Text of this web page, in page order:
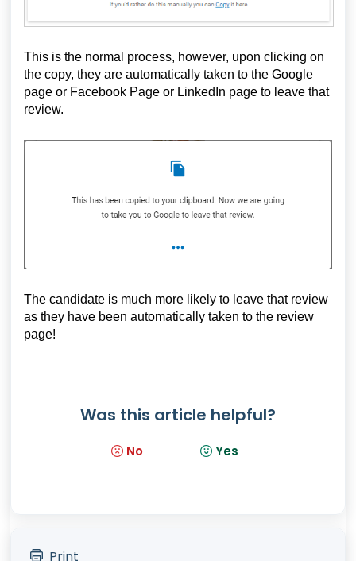
This is the normal process, however, upon clicking on
the copy, they are automatically taken to the Google
page or Facebook Page or LinkedIn page to leave that
review.
The candidate is much more likely to leave that review
as they have been automatically taken to the review
page!
Was this article helpful?
No Yes
Print